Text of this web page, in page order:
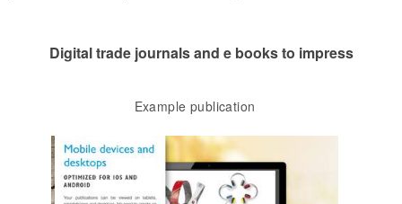
Digital trade journals and e books to impress
Example publication